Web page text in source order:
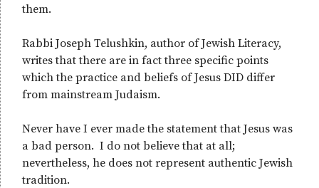
them.
Rabbi Joseph Telushkin, author of Jewish Literacy,
writes that there are in fact three specific points
which the practice and beliefs of Jesus DID differ
from mainstream Judaism.
Never have I ever made the statement that Jesus was
a bad person. I do not believe that at all;
nevertheless, he does not represent authentic Jewish
tradition.